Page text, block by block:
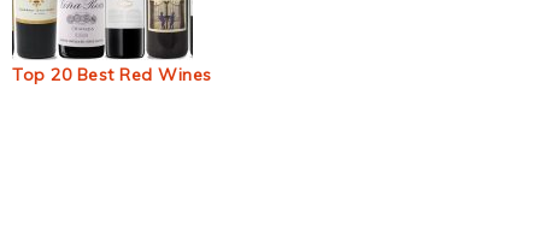
Top 20 Best Red Wines